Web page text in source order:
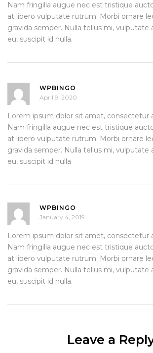
Nam fringilla augue nec est tristique
at libero vulputate rutrum. Morbi ornare
gravida semper. Nulla tellus mi, vulputate
eu, suscipit id nulla.
WPBINGO
April 9, 2020
Lorem ipsum dolor sit amet, consectetur
Nam fringilla augue nec est tristique
at libero vulputate rutrum. Morbi ornare
gravida semper. Nulla tellus mi, vulputate
eu, suscipit id nulla
WPBINGO
January 4, 2019
Lorem ipsum dolor sit amet, consectetur
Nam fringilla augue nec est tristique
at libero vulputate rutrum. Morbi ornare
gravida semper. Nulla tellus mi, vulputate
eu, suscipit id nulla.
Leave a